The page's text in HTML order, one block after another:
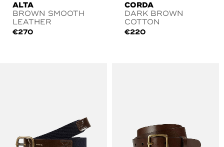
ALTA
BROWN SMOOTH
LEATHER
€270
CORDA
DARK BROWN
COTTON
€220